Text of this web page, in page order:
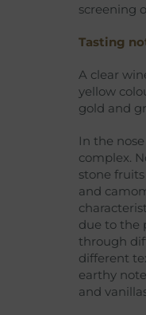
screening
Tasting
A clear
yellow
gold and
In the
complex.
stone
and
due to the
through
different
earthy
and